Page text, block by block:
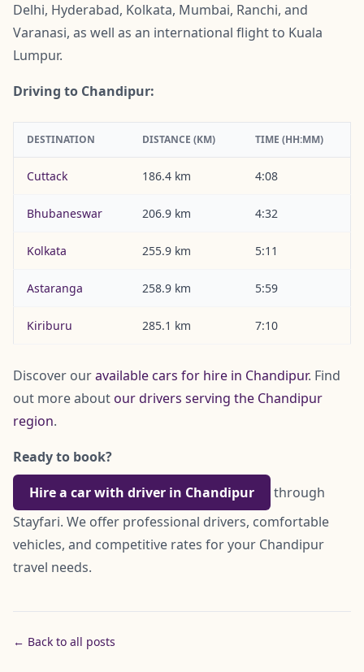
Delhi, Hyderabad, Kolkata, Mumbai, Ranchi, and
Varanasi, as well as an international flight to Kuala
Lumpur.
Driving to Chandipur:
DESTINATION DISTANCE (KM) TIME (HH:MM)
Cuttack 186.4 km 4:08
Bhubaneswar 206.9 km 4:32
Kolkata 255.9 km 5:11
Astaranga 258.9 km 5:59
Kiriburu 285.1 km 7:10
Discover ouravailable cars for hire in Chandipur. Find
out more aboutour drivers serving the Chandipur
region.
Ready to book?
Hire a car with driver in Chandipur
through
Stayfari. We offer professional drivers, comfortable
vehicles, and competitive rates for your Chandipur
travel needs.
← Back to all posts